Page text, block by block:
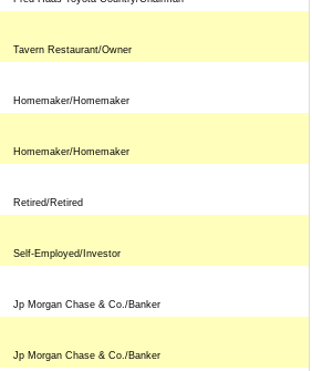
Tavern Restaurant/Owner
Homemaker/Homemaker
Homemaker/Homemaker
Retired/Retired
Self-Employed/Investor
Jp Morgan Chase & Co./Banker
Jp Morgan Chase & Co./Banker